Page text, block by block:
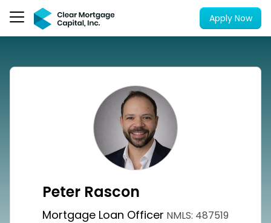
Apply Now
Peter Rascon
Mortgage Loan Officer NMLS: 487519